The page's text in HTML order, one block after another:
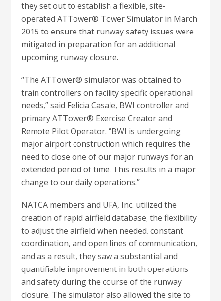
they set out to establish a flexible, site-
operated ATTower® Tower Simulator in March
2015 to ensure that runway safety issues were
mitigated in preparation for an additional
upcoming runway closure.
“The ATTower® simulator was obtained to
train controllers on facility specific operational
needs,” said Felicia Casale, BWI controller and
primary ATTower® Exercise Creator and
Remote Pilot Operator. “BWI is undergoing
major airport construction which requires the
need to close one of our major runways for an
extended period of time. This results in a major
change to our daily operations.”
NATCA members and UFA, Inc. utilized the
creation of rapid airfield database, the flexibility
to adjust the airfield when needed, constant
coordination, and open lines of communication,
and as a result, they saw a substantial and
quantifiable improvement in both operations
and safety during the course of the runway
closure. The simulator also allowed the site to